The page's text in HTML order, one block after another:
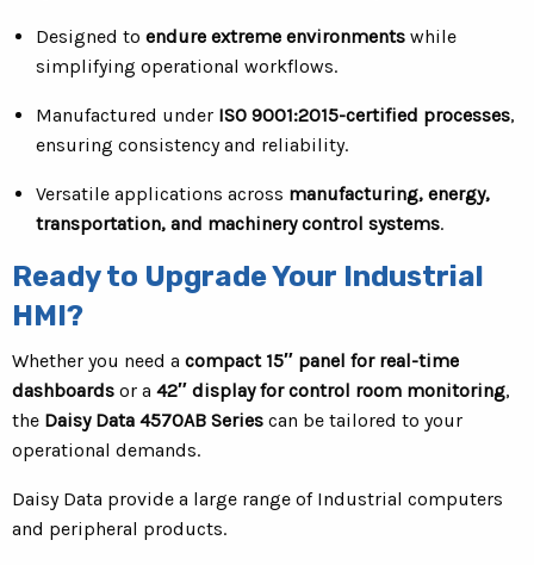
Designed to endure extreme environments while
simplifying operational workflows.
Manufactured under ISO 9001:2015-certified processes,
ensuring consistency and reliability.
Versatile applications across manufacturing, energy,
transportation, and machinery control systems.
Ready to Upgrade Your Industrial
HMI?
Whether you need a compact 15″ panel for real-time
dashboards or a 42″ display for control room monitoring,
the Daisy Data 4570AB Series can be tailored to your
operational demands.
Daisy Data provide a large range of Industrial computers
and peripheral products.